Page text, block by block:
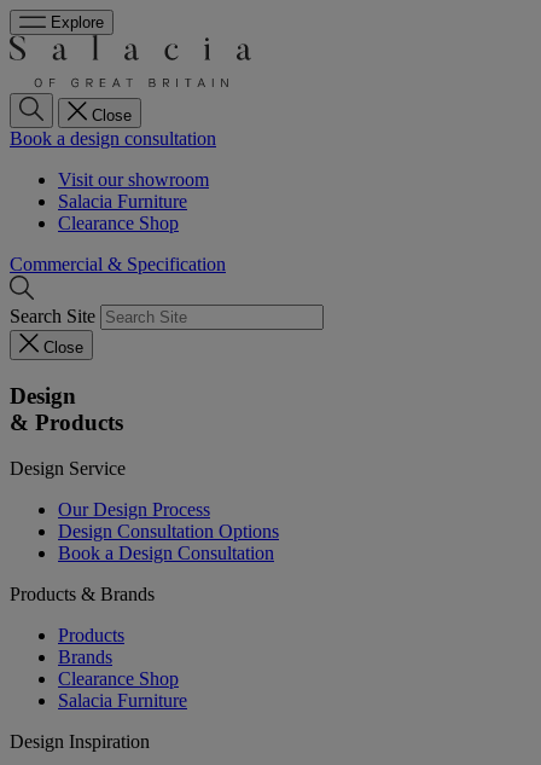
Explore
Close
Book a design consultation
Visit our showroom
Salacia Furniture
Clearance Shop
Commercial & Specification
Search Site
Close
Design
& Products
Design Service
Our Design Process
Design Consultation Options
Book a Design Consultation
Products & Brands
Products
Brands
Clearance Shop
Salacia Furniture
Design Inspiration